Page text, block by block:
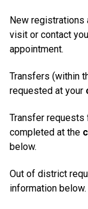
New registrations
visit or contact
appointment.
Transfers (within
requested at your
Transfer
completed at the
below.
Out of district
information below.